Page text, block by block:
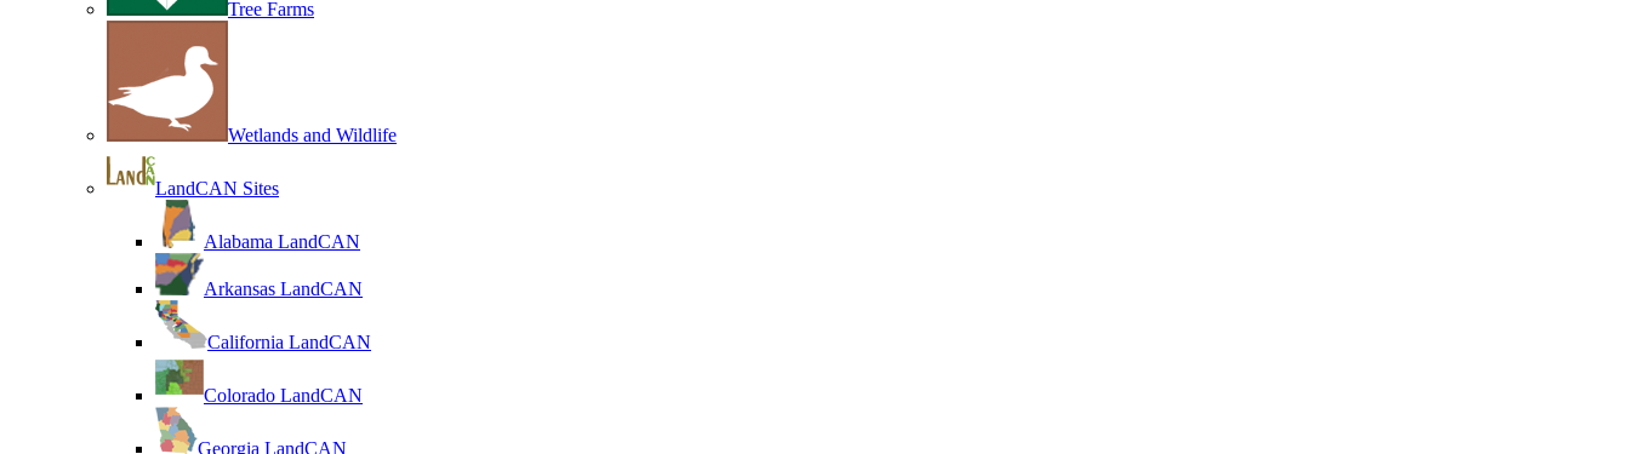
Tree Farms
Wetlands and Wildlife
LandCAN Sites
Alabama LandCAN
Arkansas LandCAN
California LandCAN
Colorado LandCAN
Georgia LandCAN